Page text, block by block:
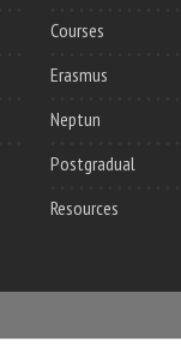
Courses
Erasmus
Neptun
Postgradual
Resources